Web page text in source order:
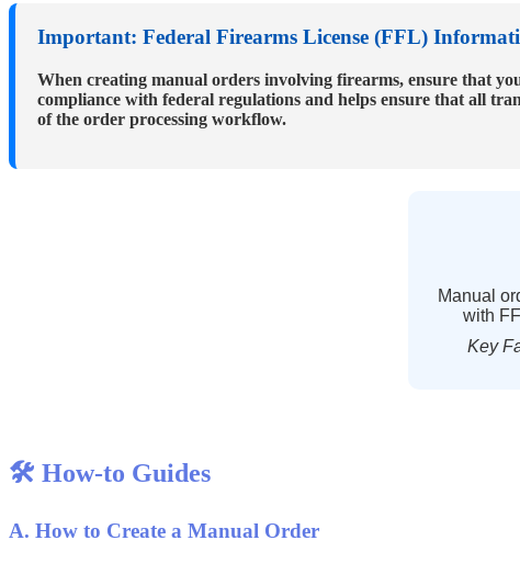
Important: Federal Firearms License (FFL)
When creating manual orders involving firearms, ensure that
compliance with federal regulations and helps ensure that all
of the order processing workflow.
Manual
with
Key
 How-to Guides
A. How to Create a Manual Order